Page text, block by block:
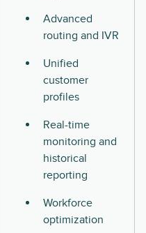
Advanced
routing and IVR
Unified
customer
profiles
Real-time
monitoring and
historical
reporting
Workforce
optimization